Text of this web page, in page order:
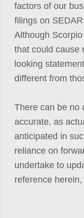
factors of our
filings on
Although
that could cause
looking
different from
There can be no
accurate, as
anticipated in
reliance on
undertake to
reference